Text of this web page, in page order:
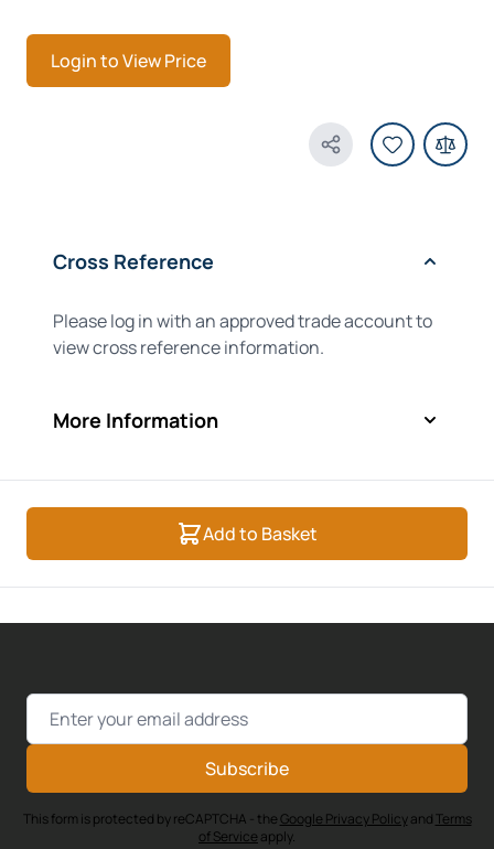
Login to View Price
Share Product
Cross Reference
Please log in with an approved trade account to
view cross reference information.
More Information
Add to Basket
Email Address
Subscribe
This form is protected by reCAPTCHA - theGoogle Privacy Policyand Terms
of Service apply.